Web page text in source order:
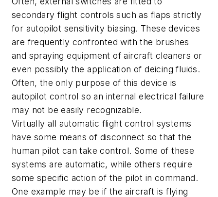
secondary flight controls such as flaps strictly
for autopilot sensitivity biasing. These devices
are frequently confronted with the brushes
and spraying equipment of aircraft cleaners or
even possibly the application of deicing fluids.
Often, the only purpose of this device is
autopilot control so an internal electrical failure
may not be easily recognizable.
Virtually all automatic flight control systems
have some means of disconnect so that the
human pilot can take control. Some of these
systems are automatic, while others require
some specific action of the pilot in command.
One example may be if the aircraft is flying